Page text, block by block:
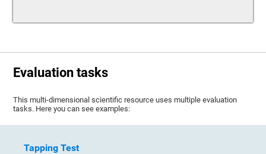
Evaluation tasks
This multi-dimensional scientific resource uses multiple evaluation
tasks. Here you can see examples:
Tapping Test